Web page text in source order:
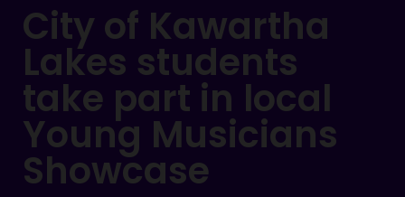
City of Kawartha
Lakes students
take part in local
Young Musicians
Showcase